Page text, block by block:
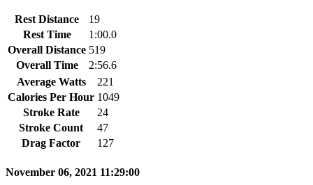
Rest Distance
19
Rest Time
1:00.0
Overall Distance 519
Overall Time
2:56.6
Average Watts
221
Calories Per Hour 1049
Stroke Rate
24
Stroke Count
47
Drag Factor
127
November 06, 2021 11:29:00